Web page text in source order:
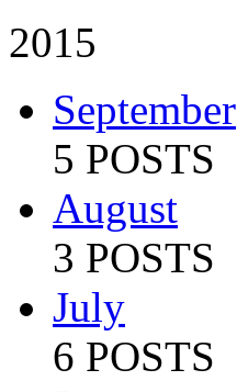
2015
September
5 POSTS
August
3 POSTS
July
6 POSTS